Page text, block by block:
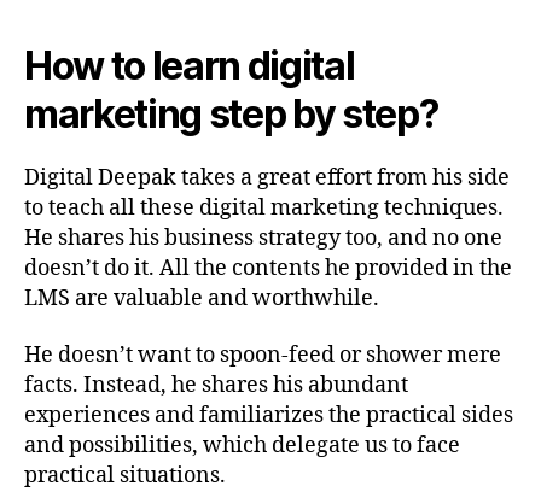
How to learn digital
marketing step by step?
Digital Deepak takes a great effort from his side
to teach all these digital marketing techniques.
He shares his business strategy too, and no one
doesn’t do it. All the contents he provided in the
LMS are valuable and worthwhile.
He doesn’t want to spoon-feed or shower mere
facts. Instead, he shares his abundant
experiences and familiarizes the practical sides
and possibilities, which delegate us to face
practical situations.